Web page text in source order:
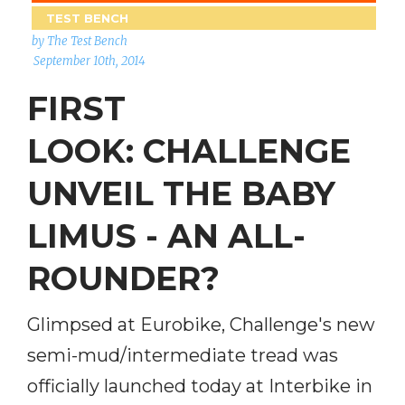
TEST BENCH
by The Test Bench
September 10th, 2014
FIRST
LOOK: CHALLENGE
UNVEIL THE BABY
LIMUS - AN ALL-
ROUNDER?
Glimpsed at Eurobike, Challenge's new
semi-mud/intermediate tread was
officially launched today at Interbike in